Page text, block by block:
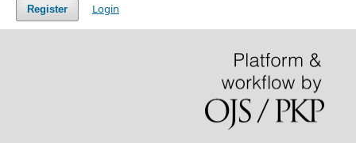
Register Login